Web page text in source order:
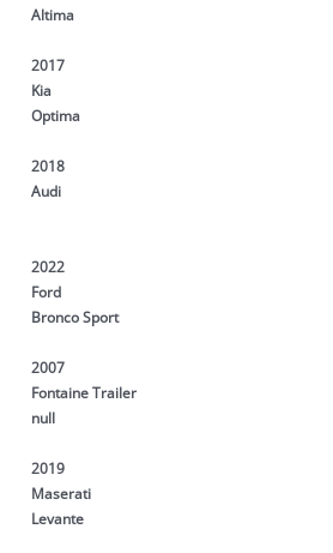
Altima
2017
Kia
Optima
2018
Audi
2022
Ford
Bronco Sport
2007
Fontaine Trailer
null
2019
Maserati
Levante